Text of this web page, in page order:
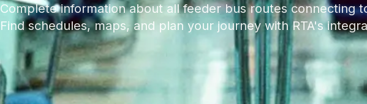
Complete information about all feeder bus routes connecting
Find schedules, maps, and plan your journey with RTA's